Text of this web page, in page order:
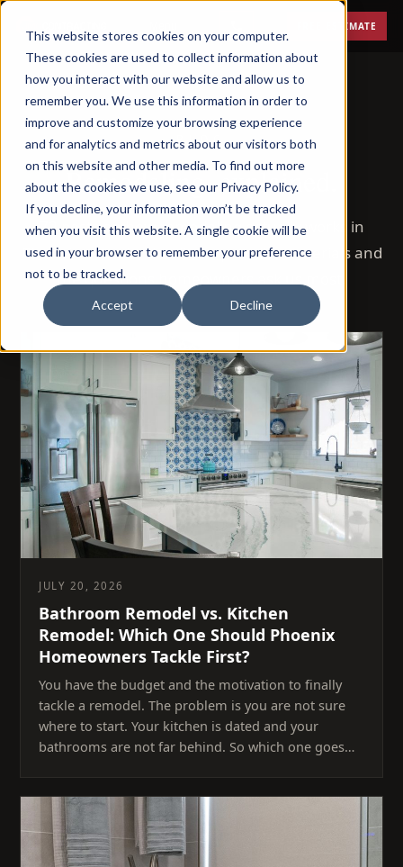
This website stores cookies on your computer.
These cookies are used to collect information about
how you interact with our website and allow us to
remember you. We use this information in order to
improve and customize your browsing experience
and for analytics and metrics about our visitors both
on this website and other media. To find out more
about the cookies we use, see our Privacy Policy.
If you decline, your information won’t be tracked
when you visit this website. A single cookie will be
used in your browser to remember your preference
not to be tracked.
Accept Decline
FREE ESTIMATE
BLOG
Remodeling, explained.
72 posts on how remodeling actually works in
Phoenix — costs, timelines, permits, materials and
the questions homeowners ask us most.
JULY 20, 2026
Bathroom Remodel vs. Kitchen
Remodel: Which One Should Phoenix
Homeowners Tackle First?
You have the budget and the motivation to finally
tackle a remodel. The problem is you are not sure
where to start. Your kitchen is dated and your
bathrooms are not far behind. So which one goes…